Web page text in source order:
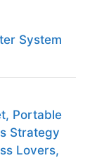
System
Portable
Strategy
Lovers,